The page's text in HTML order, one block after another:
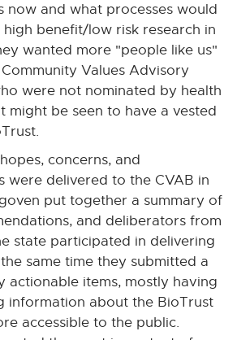
now and what processes would
benefit/low risk research in
wanted more "people like us"
Values Advisory
were not nominated by health
might be seen to have a vested
concerns, and
were delivered to the CVAB in
put together a summary of
and deliberators from
state participated in delivering
same time they submitted a
actionable items, mostly having
information about the BioTrust
accessible to the public.